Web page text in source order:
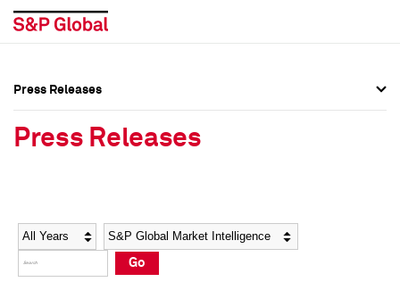
Social Media Directory
Press Kit
Social Media Directory
Press Kit
Press Releases
Press Releases
Year Category
Go